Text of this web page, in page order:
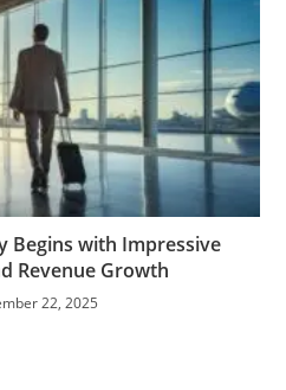
Begins with Impressive
Revenue Growth
22, 2025